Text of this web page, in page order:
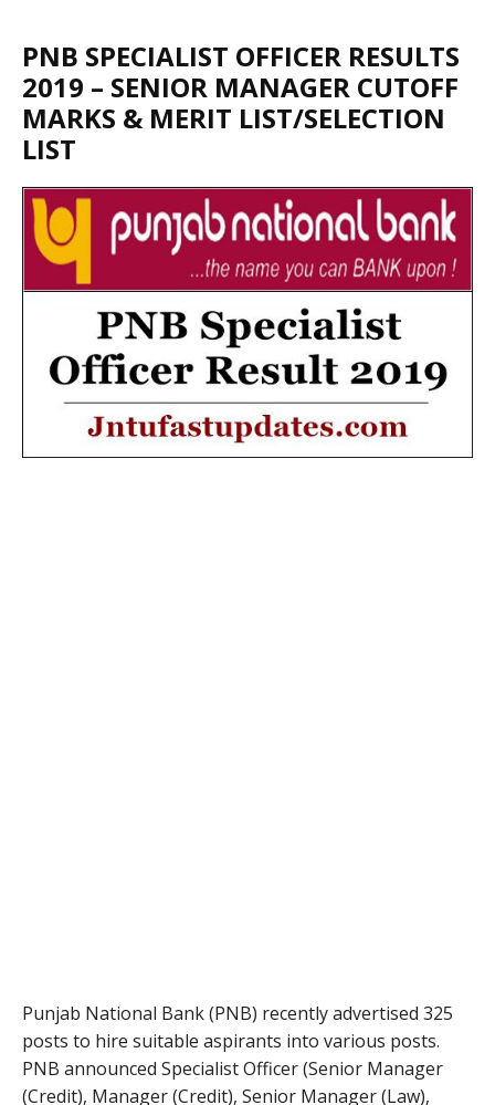
PNB SPECIALIST OFFICER RESULTS
2019 – SENIOR MANAGER CUTOFF
MARKS & MERIT LIST/SELECTION
LIST
Punjab National Bank (PNB) recently advertised 325
posts to hire suitable aspirants into various posts.
PNB announced Specialist Officer (Senior Manager
(Credit), Manager (Credit), Senior Manager (Law),